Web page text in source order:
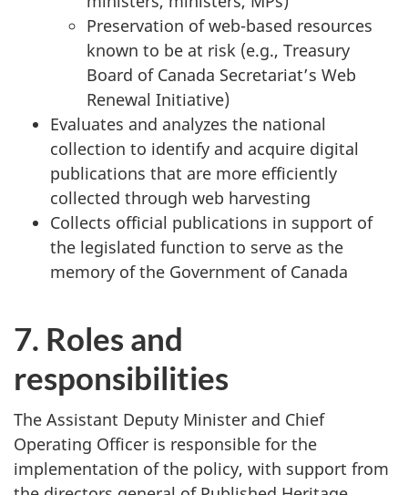
Preservation of web-based resources
known to be at risk (e.g., Treasury
Board of Canada Secretariat’s Web
Renewal Initiative)
Evaluates and analyzes the national
collection to identify and acquire digital
publications that are more efficiently
collected through web harvesting
Collects official publications in support of
the legislated function to serve as the
memory of the Government of Canada
7. Roles and
responsibilities
The Assistant Deputy Minister and Chief
Operating Officer is responsible for the
implementation of the policy, with support from